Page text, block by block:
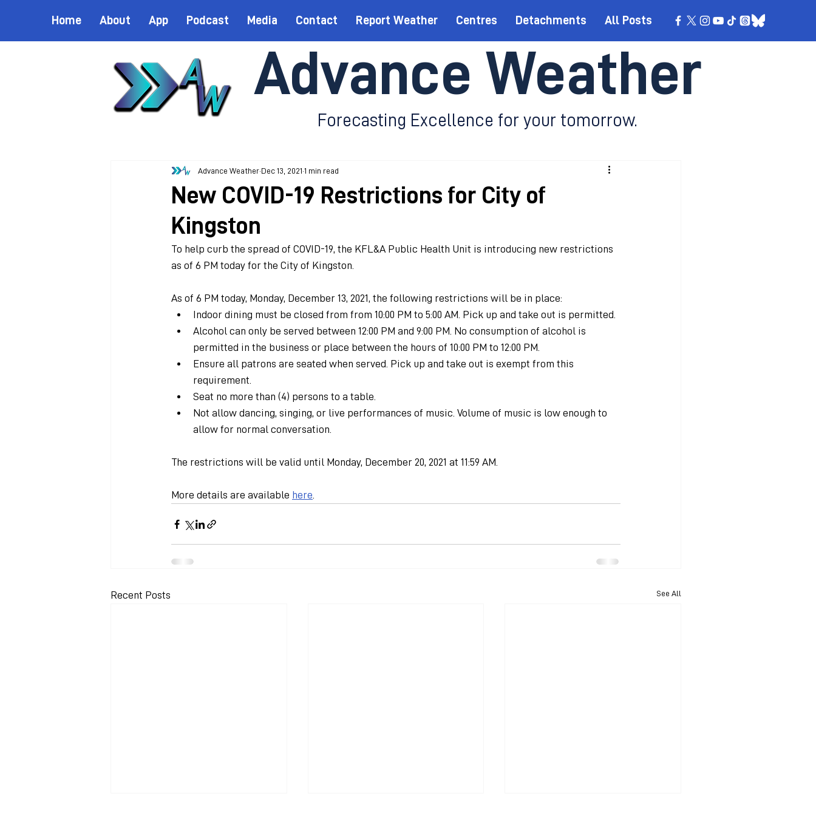
Home About App Podcast Media Contact Report Weather Centres Detachments All Posts
Advance Weather
Forecasting Excellence for your tomorrow.
New COVID-19 Restrictions for City of
Kingston
Advance Weather Dec 13, 2021 1 min read
To help curb the spread of COVID-19, the KFL&A Public Health Unit is introducing new restrictions
as of 6 PM today for the City of Kingston.
As of 6 PM today, Monday, December 13, 2021, the following restrictions will be in place:
Indoor dining must be closed from from 10:00 PM to 5:00 AM. Pick up and take out is permitted.
Alcohol can only be served between 12:00 PM and 9:00 PM. No consumption of alcohol is
permitted in the business or place between the hours of 10:00 PM to 12:00 PM.
Ensure all patrons are seated when served. Pick up and take out is exempt from this
requirement.
Seat no more than (4) persons to a table.
Not allow dancing, singing, or live performances of music. Volume of music is low enough to
allow for normal conversation.
The restrictions will be valid until Monday, December 20, 2021 at 11:59 AM.
More details are available here
Recent Posts See All